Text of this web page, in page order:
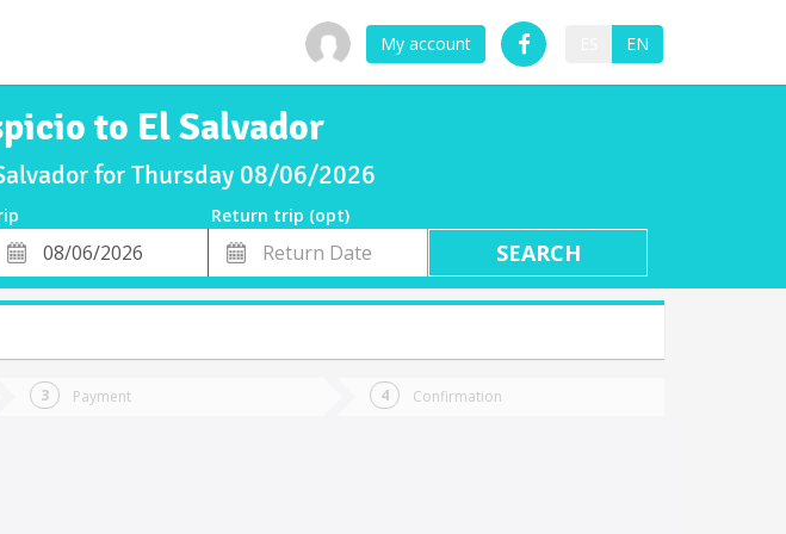
My account EN
to El Salvador
for Thursday 08/06/2026
Return trip (opt)
Departure
Return
Date
Payment Confirmation